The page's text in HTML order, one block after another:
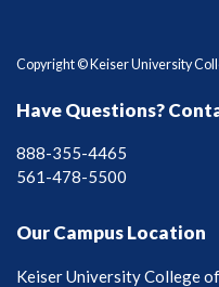
Copyright © Keiser University
Have Questions?
888-355-4465
561-478-5500
Our Campus Location
Keiser University College